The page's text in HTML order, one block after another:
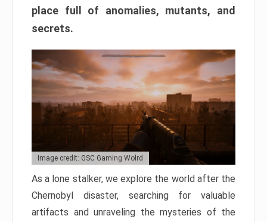
place full of anomalies, mutants, and
secrets.
Image credit: GSC Gaming Wolrd
As a lone stalker, we explore the world after the
Chernobyl disaster, searching for valuable
artifacts and unraveling the mysteries of the